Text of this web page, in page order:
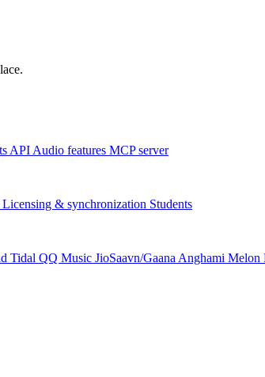
API Audio features MCP server
Licensing & synchronization Students
Tidal QQ Music JioSaavn/Gaana Anghami Melon